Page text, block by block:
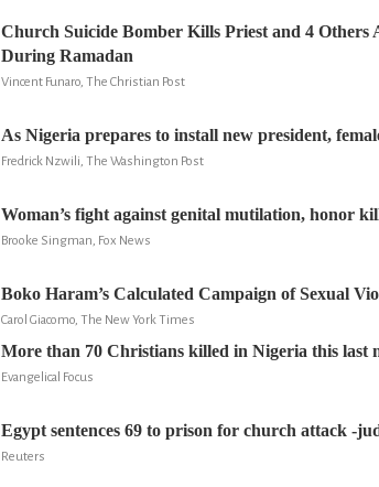
Church Suicide Bomber Kills Priest and 4 Others
During Ramadan
Vincent Funaro, The Christian Post
As Nigeria prepares to install new president,
Fredrick Nzwili, The Washington Post
Woman’s fight against genital mutilation, honor
Brooke Singman, Fox News
Boko Haram’s Calculated Campaign of Sexual
Carol Giacomo, The New York Times
More than 70 Christians killed in Nigeria this last
Evangelical Focus
Egypt sentences 69 to prison for church attack -
Reuters